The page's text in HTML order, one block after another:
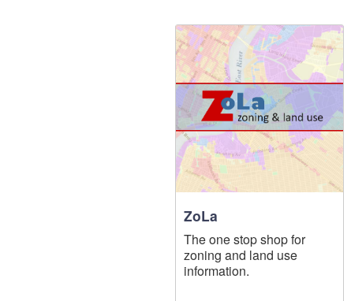
ZoLa
The one stop shop for
zoning and land use
information.